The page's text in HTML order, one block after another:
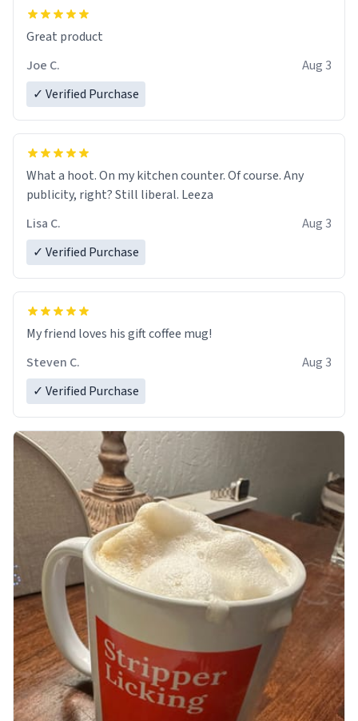
Great product
Joe C.
Aug 3
✓ Verified Purchase
What a hoot. On my kitchen counter. Of course. Any
publicity, right? Still liberal. Leeza
Lisa C.
Aug 3
✓ Verified Purchase
My friend loves his gift coffee mug!
Steven C.
Aug 3
✓ Verified Purchase